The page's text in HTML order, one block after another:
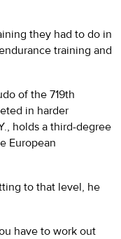
they had to do in
training and
of the 719th
in harder
holds a third-degree
European
to that level, he
have to work out